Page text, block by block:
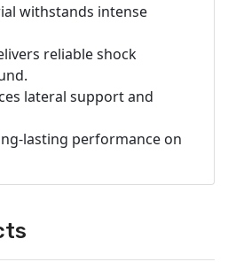
withstands intense
reliable shock
lateral support and
lasting performance on